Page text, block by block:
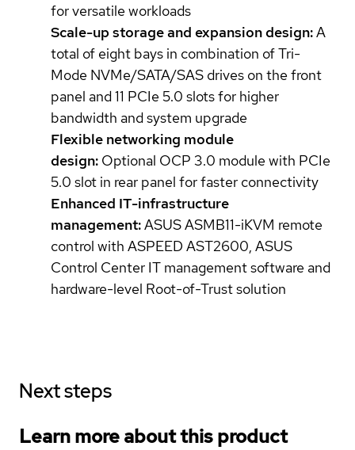
for versatile workloads
Scale-up storage and expansion design:A
total of eight bays in combination of Tri-
Mode NVMe/SATA/SAS drives on the front
panel and 11 PCIe 5.0 slots for higher
bandwidth and system upgrade
Flexible networking module
design: Optional OCP 3.0 module with PCIe
5.0 slot in rear panel for faster connectivity
Enhanced IT-infrastructure
management:ASUS ASMB11-iKVM remote
control with ASPEED AST2600, ASUS
Control Center IT management software and
hardware-level Root-of-Trust solution
Next steps
Learn more about this product